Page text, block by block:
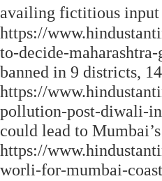
availing fictitious input
https://
to-decide-
banned in 9 districts,
https://
pollution-post-diwali-
could lead to
https://
worli-for-mumbai-